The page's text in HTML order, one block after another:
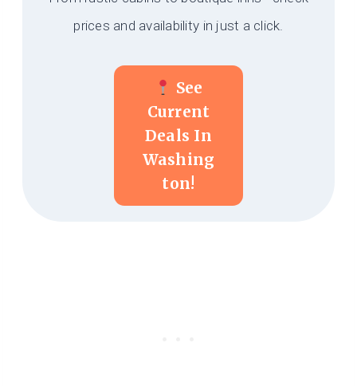
prices and availability in just a click.
See
Current
Deals In
Washing
Ton!